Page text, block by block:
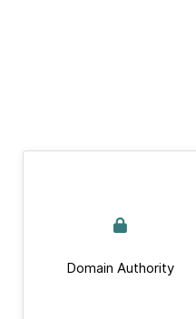
Domain Authority